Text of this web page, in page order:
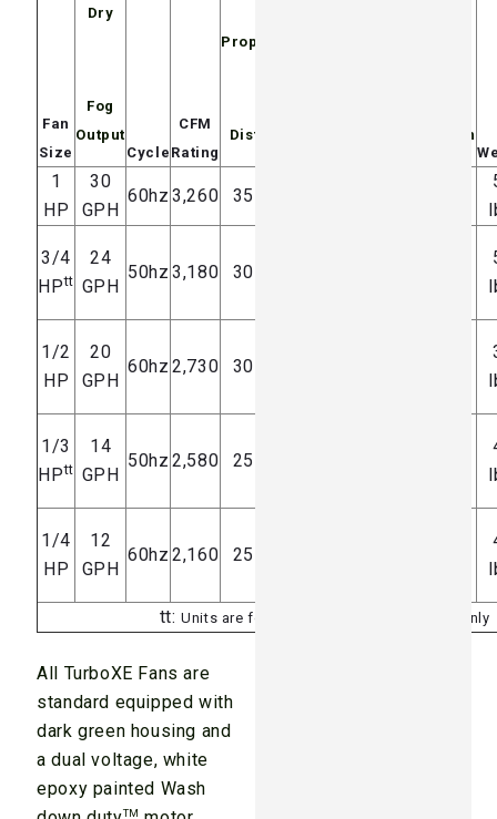
Fan
Size
Dry
Fog
Output
Cycle
CFM
Rating
Propulsion
Distance
Consumption
1
HP
30
GPH
60hz 3,260 35 feet
3/4
HPtt
24
GPH
50hz 3,180 30 feet
1/2
HP
20
GPH
60hz 2,730 30 feet
1/3
HPtt
14
GPH
50hz 2,580 25 feet
1/4
HP
12
GPH
60hz 2,160 25 feet
tt:Units are for overseas foreign voltages only
All TurboXE Fans are
standard equipped with
dark green housing and
a dual voltage, white
epoxy painted Wash
TM